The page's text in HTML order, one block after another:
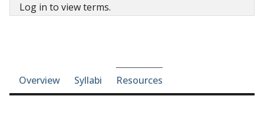
Log in to view terms.
Course-section navigation
Overview Syllabi Resources